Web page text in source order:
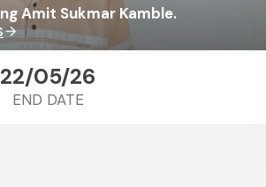
Amit Sukmar Kamble.
arrow_forward
22/05/26
END DATE